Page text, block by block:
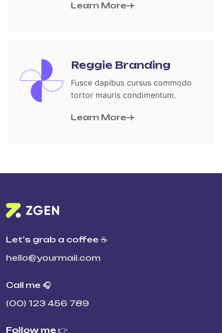
Learn More
Reggie Branding
Fusce dapibus cursus commodo
tortor mauris condimentum.
Learn More
Let's grab a coffee ☕
hello@yourmail.com
Call me 🎧
(00) 123 456 789
Follow me 👉